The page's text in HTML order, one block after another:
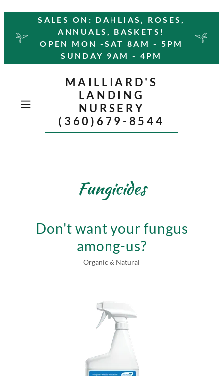
SALES ON: DAHLIAS, ROSES,
ANNUALS, BASKETS!
OPEN MON -SAT 8AM - 5PM
SUNDAY 9AM - 4PM
MAILLIARD'S
LANDING
NURSERY
(360)679-8544
Fungicides
Don't want your fungus
among-us?
Organic & Natural